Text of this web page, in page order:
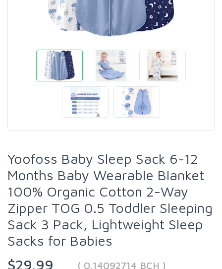
Yoofoss Baby Sleep Sack 6-12
Months Baby Wearable Blanket
100% Organic Cotton 2-Way
Zipper TOG 0.5 Toddler Sleeping
Sack 3 Pack, Lightweight Sleep
Sacks for Babies
$29.99
( 0.14092714 BCH )